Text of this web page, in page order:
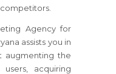
Agency for
assists you in
augmenting the
acquiring